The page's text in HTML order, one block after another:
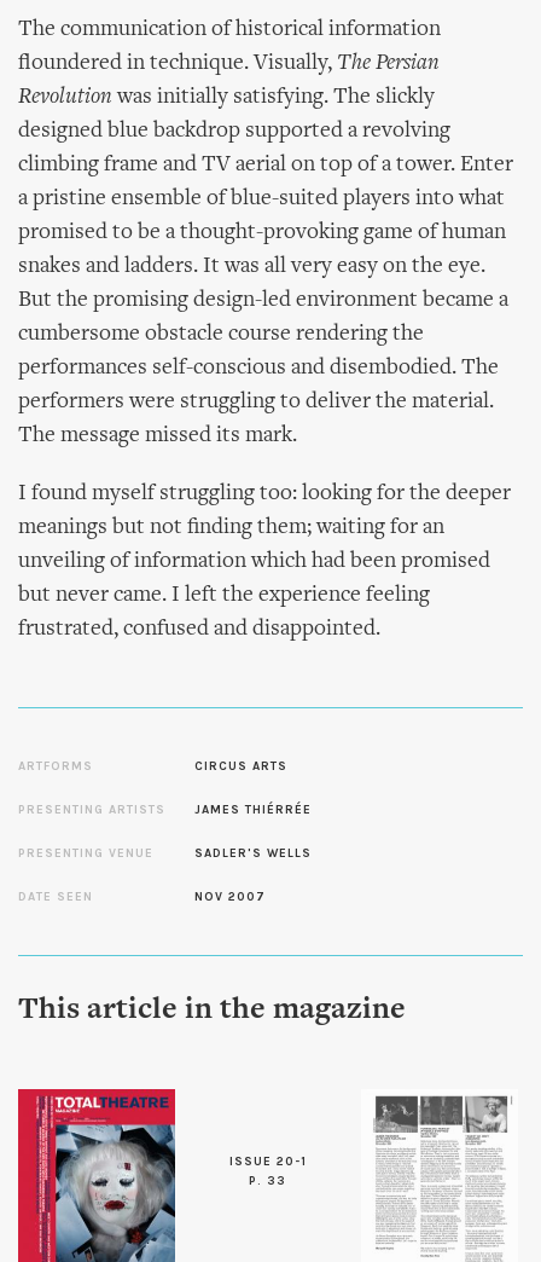
The communication of historical information
floundered in technique. Visually, The Persian
Revolution was initially satisfying. The slickly
designed blue backdrop supported a revolving
climbing frame and TV aerial on top of a tower. Enter
a pristine ensemble of blue-suited players into what
promised to be a thought-provoking game of human
snakes and ladders. It was all very easy on the eye.
But the promising design-led environment became a
cumbersome obstacle course rendering the
performances self-conscious and disembodied. The
performers were struggling to deliver the material.
The message missed its mark.
I found myself struggling too: looking for the deeper
meanings but not finding them; waiting for an
unveiling of information which had been promised
but never came. I left the experience feeling
frustrated, confused and disappointed.
ARTFORMS CIRCUS ARTS
PRESENTING ARTISTS JAMES THIÉRRÉE
PRESENTING VENUE SADLER'S WELLS
DATE SEEN NOV 2007
This article in the magazine
ISSUE 20-1
P. 33